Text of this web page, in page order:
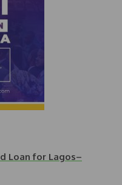
Loan for Lagos–